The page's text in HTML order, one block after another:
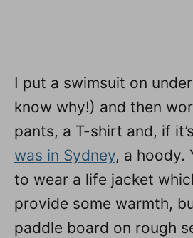
I put a swimsuit on
know why!) and then
pants, a T-shirt and, if
was in Sydney, a hoody.
to wear a life jacket
provide some warmth,
paddle board on rough